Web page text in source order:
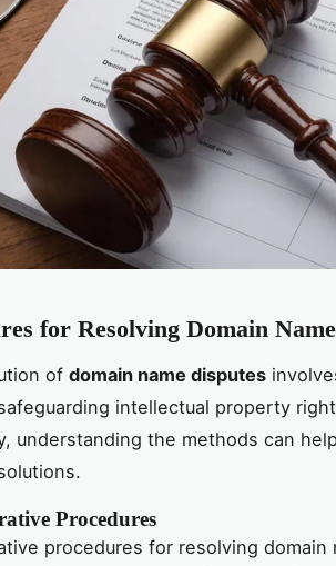
for Resolving Domain
of domain name disputes
intellectual property
understanding the methods can
Procedures
procedures for resolving